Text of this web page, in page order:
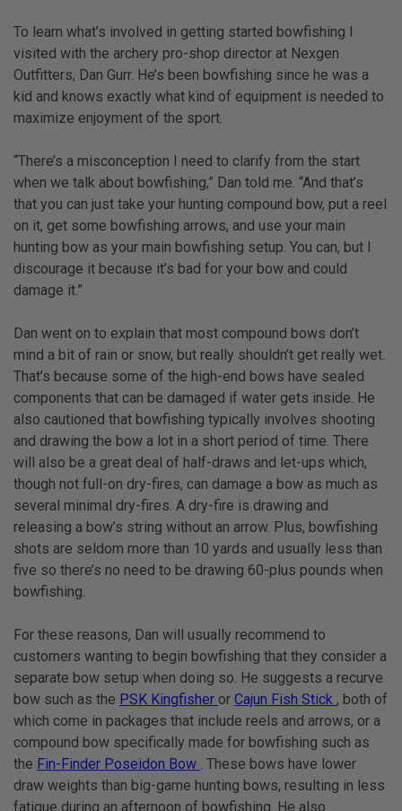
To learn what’s involved in getting started bowfishing I
visited with the archery pro-shop director at Nexgen
Outfitters, Dan Gurr. He’s been bowfishing since he was a
kid and knows exactly what kind of equipment is needed to
maximize enjoyment of the sport.
“There’s a misconception I need to clarify from the start
when we talk about bowfishing,” Dan told me. “And that’s
that you can just take your hunting compound bow, put a reel
on it, get some bowfishing arrows, and use your main
hunting bow as your main bowfishing setup. You can, but I
discourage it because it’s bad for your bow and could
damage it.”
Dan went on to explain that most compound bows don’t
mind a bit of rain or snow, but really shouldn’t get really wet.
That’s because some of the high-end bows have sealed
components that can be damaged if water gets inside. He
also cautioned that bowfishing typically involves shooting
and drawing the bow a lot in a short period of time. There
will also be a great deal of half-draws and let-ups which,
though not full-on dry-fires, can damage a bow as much as
several minimal dry-fires. A dry-fire is drawing and
releasing a bow’s string without an arrow. Plus, bowfishing
shots are seldom more than 10 yards and usually less than
five so there’s no need to be drawing 60-plus pounds when
bowfishing.
For these reasons, Dan will usually recommend to
customers wanting to begin bowfishing that they consider a
separate bow setup when doing so. He suggests a recurve
bow such as the PSK Kingfisher or Cajun Fish Stick , both of
which come in packages that include reels and arrows, or a
compound bow specifically made for bowfishing such as
the Fin-Finder Poseidon Bow . These bows have lower
draw weights than big-game hunting bows, resulting in less
fatigue during an afternoon of bowfishing. He also